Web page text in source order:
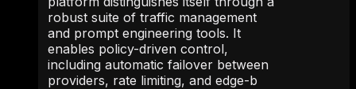
robust suite of traffic management
and prompt engineering tools. It
enables policy-driven control,
including automatic failover between
providers, rate limiting, and edge-b